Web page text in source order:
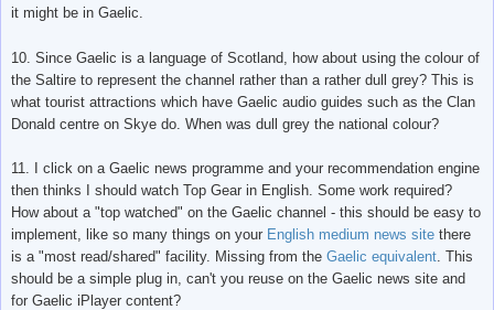
it might be in Gaelic.
10. Since Gaelic is a language of Scotland, how about using the colour of
the Saltire to represent the channel rather than a rather dull grey? This is
what tourist attractions which have Gaelic audio guides such as the Clan
Donald centre on Skye do. When was dull grey the national colour?
11. I click on a Gaelic news programme and your recommendation engine
then thinks I should watch Top Gear in English. Some work required?
How about a "top watched" on the Gaelic channel - this should be easy to
implement, like so many things on your English medium news site there
is a "most read/shared" facility. Missing from the Gaelic equivalent. This
should be a simple plug in, can't you reuse on the Gaelic news site and
for Gaelic iPlayer content?